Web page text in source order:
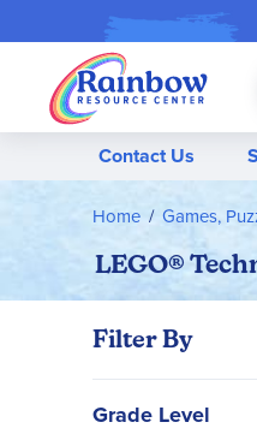
Contact Us
Home Games,
LEGO®
Filter By
Grade Level